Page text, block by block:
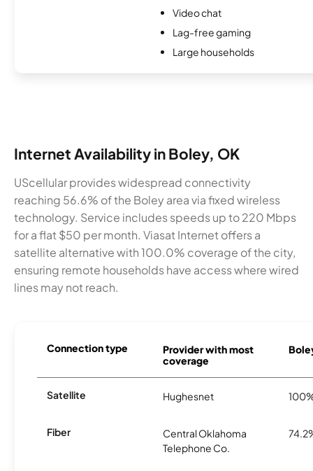
Video chat
Lag-free gaming
Large households
Internet Availability in Boley, OK
UScellular provides widespread connectivity
reaching 56.6% of the Boley area via fixed wireless
technology. Service includes speeds up to 220 Mbps
for a flat $50 per month. Viasat Internet offers a
satellite alternative with 100.0% coverage of the city,
ensuring remote households have access where wired
lines may not reach.
Connection type
Provider with most
coverage
Satellite Hughesnet
Fiber
Central Oklahoma
Telephone Co.